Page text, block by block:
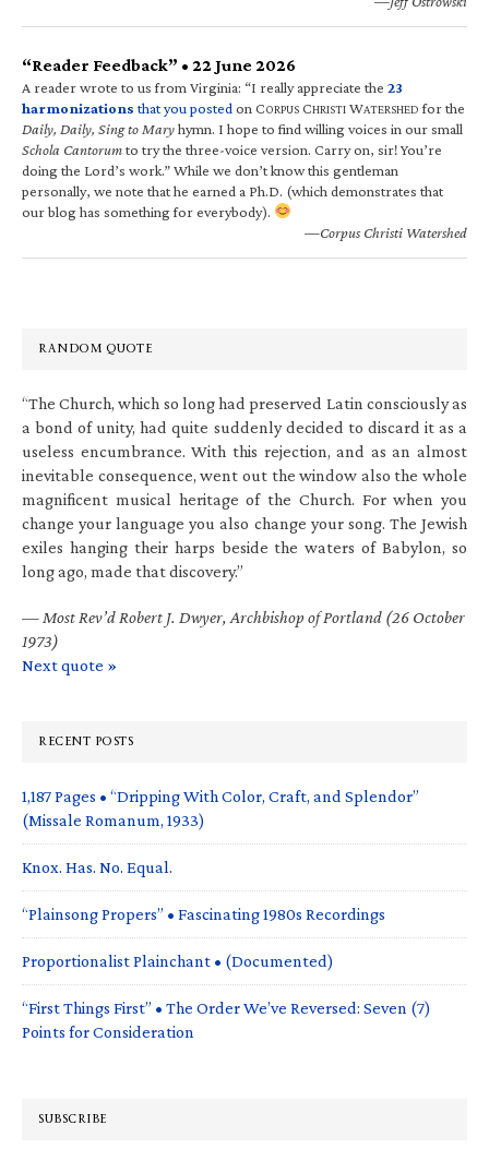
“Reader Feedback” • 22 June 2026
A reader wrote to us from Virginia: “I really appreciate the 23
harmonizations that you posted on CORPUS CHRISTI WATERSHED for the
Daily, Daily, Sing to Maryhymn. I hope to find willing voices in our small
Schola Cantorumto try the three-voice version. Carry on, sir! You’re
doing the Lord’s work.” While we don’t know this gentleman
personally, we note that he earned a Ph.D. (which demonstrates that
our blog has something for everybody).
—Corpus Christi Watershed
RANDOM QUOTE
“The Church, which so long had preserved Latin consciously as
a bond of unity, had quite suddenly decided to discard it as a
useless encumbrance. With this rejection, and as an almost
inevitable consequence, went out the window also the whole
magnificent musical heritage of the Church. For when you
change your language you also change your song. The Jewish
exiles hanging their harps beside the waters of Babylon, so
long ago, made that discovery.”
— Most Rev’d Robert J. Dwyer, Archbishop of Portland (26 October
1973)
Next quote »
RECENT POSTS
1,187 Pages • “Dripping With Color, Craft, and Splendor”
(Missale Romanum, 1933)
Knox. Has. No. Equal.
“Plainsong Propers” • Fascinating 1980s Recordings
Proportionalist Plainchant • (Documented)
“First Things First” • The Order We’ve Reversed: Seven (7)
Points for Consideration
SUBSCRIBE